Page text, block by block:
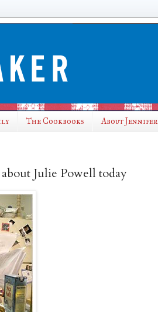
The Cookbooks About Jennifer
Julie Powell today